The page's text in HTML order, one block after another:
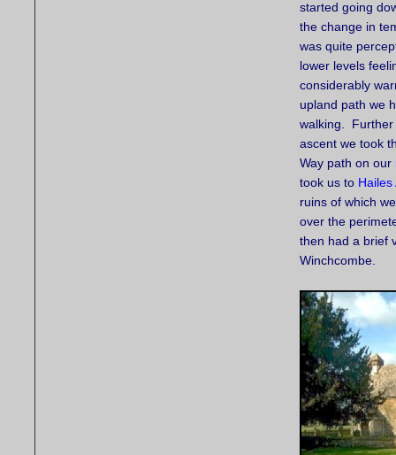
started going
the change in
was quite
lower levels
considerably
upland path we
walking. Further
ascent we took
Way path on our
took us to Hailes
ruins of which
over the
then had a brief
Winchcombe.